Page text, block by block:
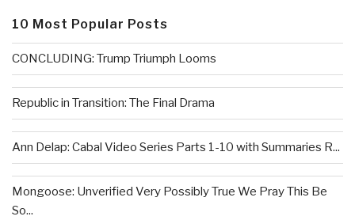
10 Most Popular Posts
CONCLUDING: Trump Triumph Looms
Republic in Transition: The Final Drama
Ann Delap: Cabal Video Series Parts 1-10 with Summaries R...
Mongoose: Unverified Very Possibly True We Pray This Be
So...